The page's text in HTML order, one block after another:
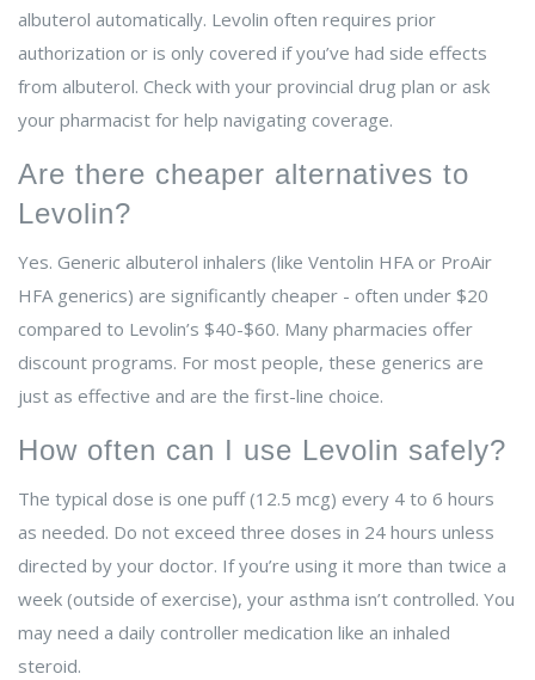
albuterol automatically. Levolin often requires prior
authorization or is only covered if you’ve had side effects
from albuterol. Check with your provincial drug plan or ask
your pharmacist for help navigating coverage.
Are there cheaper alternatives to
Levolin?
Yes. Generic albuterol inhalers (like Ventolin HFA or ProAir
HFA generics) are significantly cheaper - often under $20
compared to Levolin’s $40-$60. Many pharmacies offer
discount programs. For most people, these generics are
just as effective and are the first-line choice.
How often can I use Levolin safely?
The typical dose is one puff (12.5 mcg) every 4 to 6 hours
as needed. Do not exceed three doses in 24 hours unless
directed by your doctor. If you’re using it more than twice a
week (outside of exercise), your asthma isn’t controlled. You
may need a daily controller medication like an inhaled
steroid.